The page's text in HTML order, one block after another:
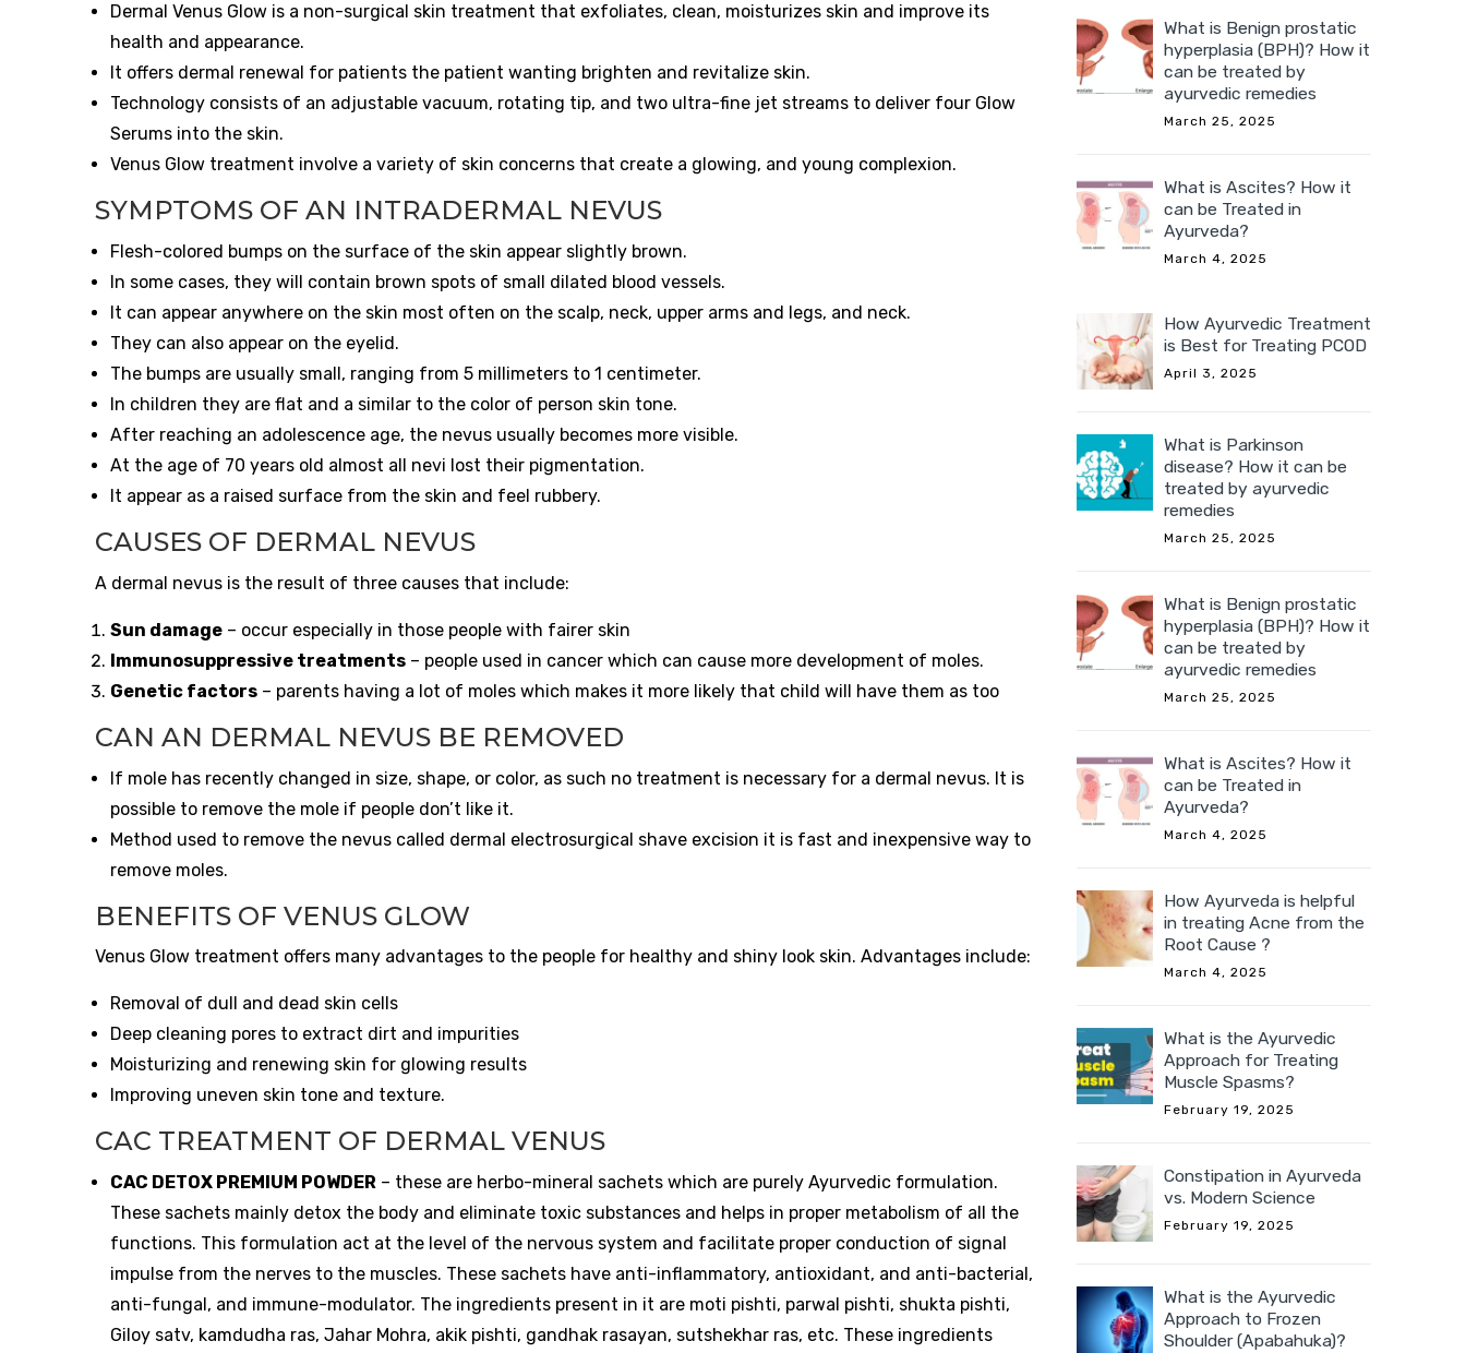
Dermal Venus Glow is a non-surgical skin treatment that exfoliates, clean, moisturizes skin and improve its
health and appearance.
It offers dermal renewal for patients the patient wanting brighten and revitalize skin.
Technology consists of an adjustable vacuum, rotating tip, and two ultra-fine jet streams to deliver four Glow
Serums into the skin.
Venus Glow treatment involve a variety of skin concerns that create a glowing, and young complexion.
SYMPTOMS OF AN INTRADERMAL NEVUS
Flesh-colored bumps on the surface of the skin appear slightly brown.
In some cases, they will contain brown spots of small dilated blood vessels.
It can appear anywhere on the skin most often on the scalp, neck, upper arms and legs, and neck.
They can also appear on the eyelid.
The bumps are usually small, ranging from 5 millimeters to 1 centimeter.
In children they are flat and a similar to the color of person skin tone.
After reaching an adolescence age, the nevus usually becomes more visible.
At the age of 70 years old almost all nevi lost their pigmentation.
It appear as a raised surface from the skin and feel rubbery.
CAUSES OF DERMAL NEVUS
A dermal nevus is the result of three causes that include:
Sun damage – occur especially in those people with fairer skin
Immunosuppressive treatments – people used in cancer which can cause more development of moles.
Genetic factors – parents having a lot of moles which makes it more likely that child will have them as too
CAN AN DERMAL NEVUS BE REMOVED
If mole has recently changed in size, shape, or color, as such no treatment is necessary for a dermal nevus. It is
possible to remove the mole if people don’t like it.
Method used to remove the nevus called dermal electrosurgical shave excision it is fast and inexpensive way to
remove moles.
BENEFITS OF VENUS GLOW
Venus Glow treatment offers many advantages to the people for healthy and shiny look skin. Advantages include:
Removal of dull and dead skin cells
Deep cleaning pores to extract dirt and impurities
Moisturizing and renewing skin for glowing results
Improving uneven skin tone and texture.
CAC TREATMENT OF DERMAL VENUS
CAC DETOX PREMIUM POWDER – these are herbo-mineral sachets which are purely Ayurvedic formulation.
These sachets mainly detox the body and eliminate toxic substances and helps in proper metabolism of all the
functions. This formulation act at the level of the nervous system and facilitate proper conduction of signal
impulse from the nerves to the muscles. These sachets have anti-inflammatory, antioxidant, and anti-bacterial,
anti-fungal, and immune-modulator. The ingredients present in it are moti pishti, parwal pishti, shukta pishti,
Giloy satv, kamdudha ras, Jahar Mohra, akik pishti, gandhak rasayan, sutshekhar ras, etc. These ingredients
What is Benign prostatic
hyperplasia (BPH)? How it
can be treated by
ayurvedic remedies
March 25, 2025
What is Ascites? How it
can be Treated in
Ayurveda?
March 4, 2025
How Ayurvedic Treatment
is Best for Treating PCOD
April 3, 2025
What is Parkinson
disease? How it can be
treated by ayurvedic
remedies
March 25, 2025
What is Benign prostatic
hyperplasia (BPH)? How it
can be treated by
ayurvedic remedies
March 25, 2025
What is Ascites? How it
can be Treated in
Ayurveda?
March 4, 2025
How Ayurveda is helpful
in treating Acne from the
Root Cause ?
March 4, 2025
What is the Ayurvedic
Approach for Treating
Muscle Spasms?
February 19, 2025
Constipation in Ayurveda
vs. Modern Science
February 19, 2025
What is the Ayurvedic
Approach to Frozen
Shoulder (Apabahuka)?